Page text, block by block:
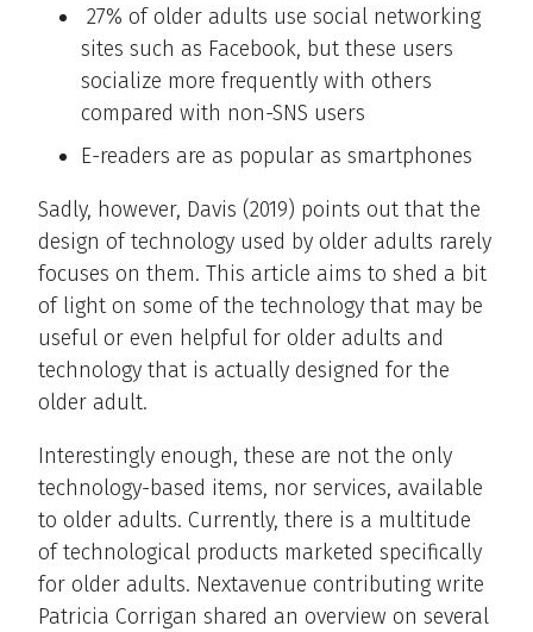
27% of older adults use social networking
sites such as Facebook, but these users
socialize more frequently with others
compared with non-SNS users
E-readers are as popular as smartphones
Sadly, however, Davis (2019) points out that the
design of technology used by older adults rarely
focuses on them. This article aims to shed a bit
of light on some of the technology that may be
useful or even helpful for older adults and
technology that is actually designed for the
older adult.
Interestingly enough, these are not the only
technology-based items, nor services, available
to older adults. Currently, there is a multitude
of technological products marketed specifically
for older adults. Nextavenue contributing write
Patricia Corrigan shared an overview on several